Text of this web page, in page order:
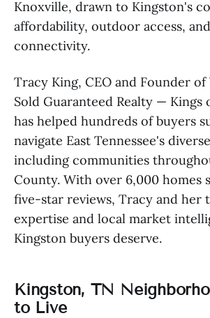
Knoxville, drawn to Kingston's
affordability, outdoor access,
connectivity.
Tracy King, CEO and Founder of
Sold Guaranteed Realty — Kings
has helped hundreds of buyers
navigate East Tennessee's
including communities
County. With over 6,000 homes
five-star reviews, Tracy and her
expertise and local market
Kingston buyers deserve.
Kingston, TN
to Live